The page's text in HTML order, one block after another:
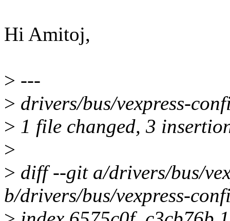
Hi Amitoj,
> ---
> drivers/bus/vexpress-
> 1 file changed, 3
>
> diff --git a/drivers/bus/
b/drivers/bus/vexpress-